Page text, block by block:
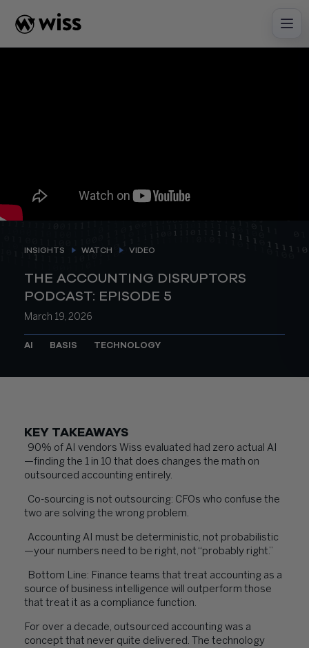
content
INSIGHTS WATCH VIDEO
THE ACCOUNTING DISRUPTORS
PODCAST: EPISODE 5
March 19, 2026
AI BASIS TECHNOLOGY
KEY TAKEAWAYS
90% of AI vendors Wiss evaluated had zero actual AI
—finding the 1 in 10 that does changes the math on
outsourced accounting entirely.
Co-sourcing is not outsourcing: CFOs who confuse the
two are solving the wrong problem.
Accounting AI must be deterministic, not probabilistic
—your numbers need to be right, not “probably right.”
Bottom Line: Finance teams that treat accounting as a
source of business intelligence will outperform those
that treat it as a compliance function.
For over a decade, outsourced accounting was a
concept that never quite delivered. The technology